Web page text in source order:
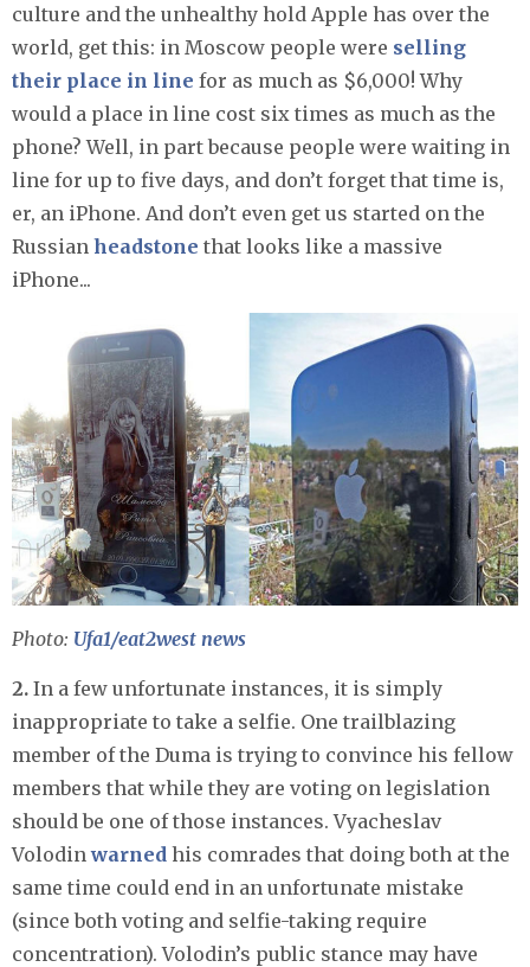
culture and the unhealthy hold Apple has over the
world, get this: in Moscow people were selling
their place in line for as much as $6,000! Why
would a place in line cost six times as much as the
phone? Well, in part because people were waiting in
line for up to five days, and don’t forget that time is,
er, an iPhone. And don’t even get us started on the
Russian headstone that looks like a massive
iPhone...
Photo: Ufa1/eat2west news
2. In a few unfortunate instances, it is simply
inappropriate to take a selfie. One trailblazing
member of the Duma is trying to convince his fellow
members that while they are voting on legislation
should be one of those instances. Vyacheslav
Volodinwarned his comrades that doing both at the
same time could end in an unfortunate mistake
(since both voting and selfie-taking require
concentration). Volodin’s public stance may have